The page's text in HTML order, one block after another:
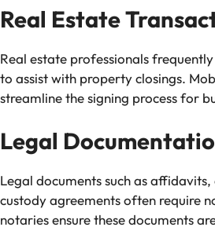
Real Estate
Real estate professionals
to assist with property closings.
streamline the signing process for
Legal
Legal documents such as
custody agreements often require
notaries ensure these documents